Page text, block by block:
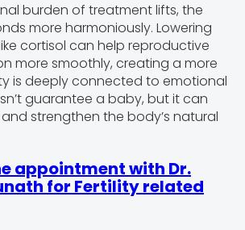
burden of treatment lifts, the
more harmoniously. Lowering
cortisol can help reproductive
more smoothly, creating a more
is deeply connected to emotional
guarantee a baby, but it can
strengthen the body’s natural
appointment with Dr.
for Fertility related